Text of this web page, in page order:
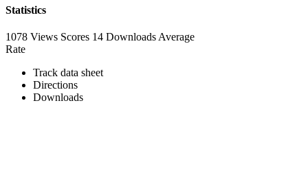
Statistics
1078 Views Scores 14 Downloads Average
Rate
Track data sheet
Directions
Downloads